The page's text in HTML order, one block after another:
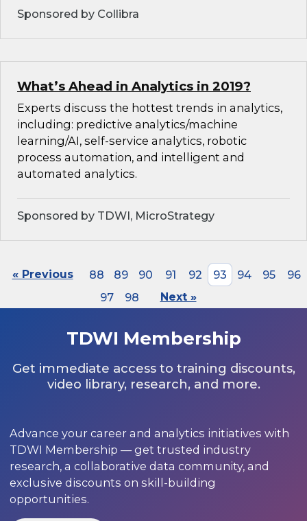
Sponsored by Collibra
What’s Ahead in Analytics in 2019?
Experts discuss the hottest trends in analytics,
including: predictive analytics/machine
learning/AI, self-service analytics, robotic
process automation, and intelligent and
automated analytics.
Sponsored by TDWI, MicroStrategy
« Previous 88 89 90 91 92 93 94 95
96
97
98 Next »
TDWI Membership
Get immediate access to training discounts,
video library, research, and more.
Advance your career and analytics initiatives with
TDWI Membership — get trusted industry
research, a collaborative data community, and
exclusive discounts on skill-building
opportunities.